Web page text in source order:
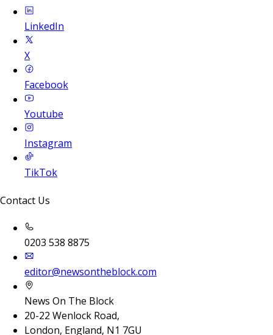
LinkedIn
X
Facebook
Youtube
Instagram
TikTok
Contact Us
0203 538 8875
editor@newsontheblock.com
News On The Block
20-22 Wenlock Road,
London, England, N1 7GU